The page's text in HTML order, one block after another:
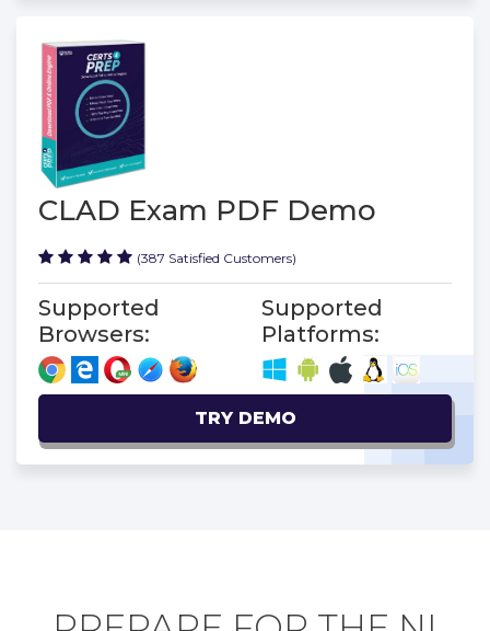
CLAD Exam PDF Demo
(387 Satisfied Customers)
Supported
Browsers:
Supported
Platforms:
TRY DEMO